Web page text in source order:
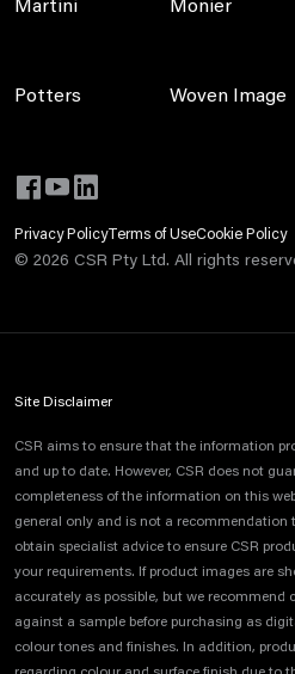
Martini Monier
Potters Woven Image
Privacy PolicyTerms of UseCookie Policy
© 2026 CSR Pty Ltd. All rights
Site Disclaimer
CSR aims to ensure that the information
and up to date. However, CSR does not
completeness of the information on this
general only and is not a recommendation
obtain specialist advice to ensure CSR
your requirements. If product images are
accurately as possible, but we recommend
against a sample before purchasing as
colour tones and finishes. In addition,